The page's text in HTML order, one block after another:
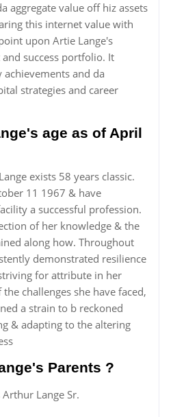
aggregate value off hiz assets
this internet value with
upon Artie Lange's
success portfolio. It
and da
strategies and career
age as of April
exists 58 years classic.
11 1967 & have
a successful profession.
of her knowledge & the
along how. Throughout
demonstrated resilience
for attribute in her
challenges she have faced,
a strain to b reckoned
& adapting to the altering
Parents ?
Lange Sr.